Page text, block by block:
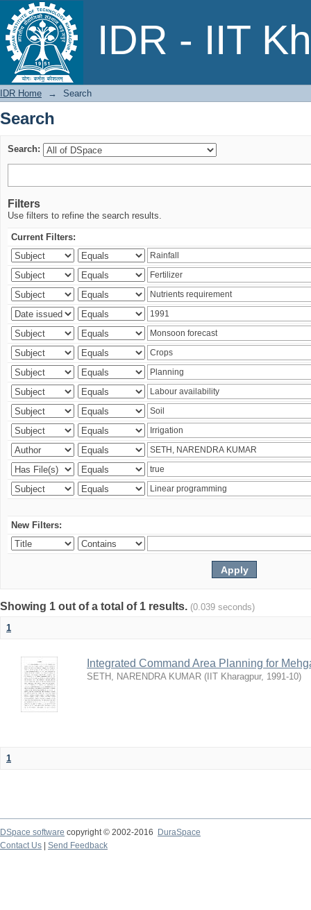
IDR - IIT
Search
IDR Home → Search
Search
Search:
Filters
Use filters to refine the search results.
Current Filters:
New Filters:
Showing 1 out of a total of 1 results. (0.039 seconds)
1
Integrated Command Area Planning for
SETH, NARENDRA KUMAR ( IIT Kharagpur, 1991-10)
1
DSpace software copyright © 2002-2016
DuraSpace
Contact Us
Send Feedback